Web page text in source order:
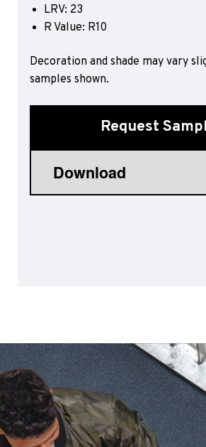
Sports 67 PU*
Palettone SD
Polyflor Finesse SD
Polyflor Wall Cladding
Polyclad Pro PU
Polyclad Plus PU
LRV: 23
R Value: R10
Decoration and shade may vary
samples shown.
Request